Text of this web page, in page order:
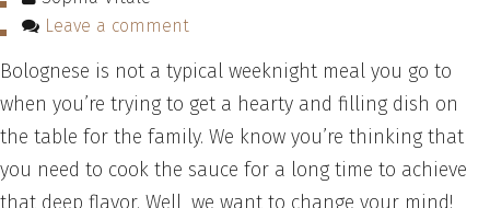
Leave a comment
Bolognese is not a typical weeknight meal you go to
when you’re trying to get a hearty and filling dish on
the table for the family. We know you’re thinking that
you need to cook the sauce for a long time to achieve
that deep flavor. Well, we want to change your mind!